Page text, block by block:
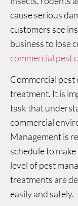
cause serious
customers see
business to lose
commercial pest
Commercial
treatment. It is
task that
commercial
Management is
schedule to
level of pest
treatments are
easily and safely.